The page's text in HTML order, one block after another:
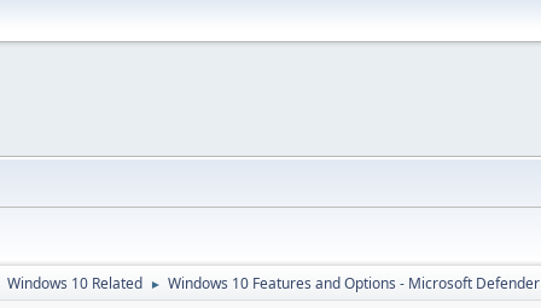
Windows 10 Related ► Windows 10 Features and Options - Microsoft Defender